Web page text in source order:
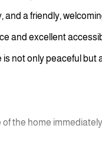
a friendly,
and excellent
not only peaceful but
the home